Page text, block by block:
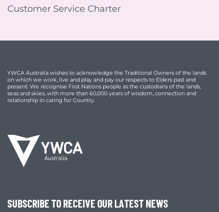
Customer Service Charter
YWCA Australia wishes to acknowledge the Traditional Owners of the lands
on which we work, live and play and pay our respects to Elders past and
present. We recognise First Nations people as the custodians of the lands,
seas and skies, with more than 60,000 years of wisdom, connection and
relationship in caring for Country.
SUBSCRIBE TO RECEIVE OUR LATEST NEWS